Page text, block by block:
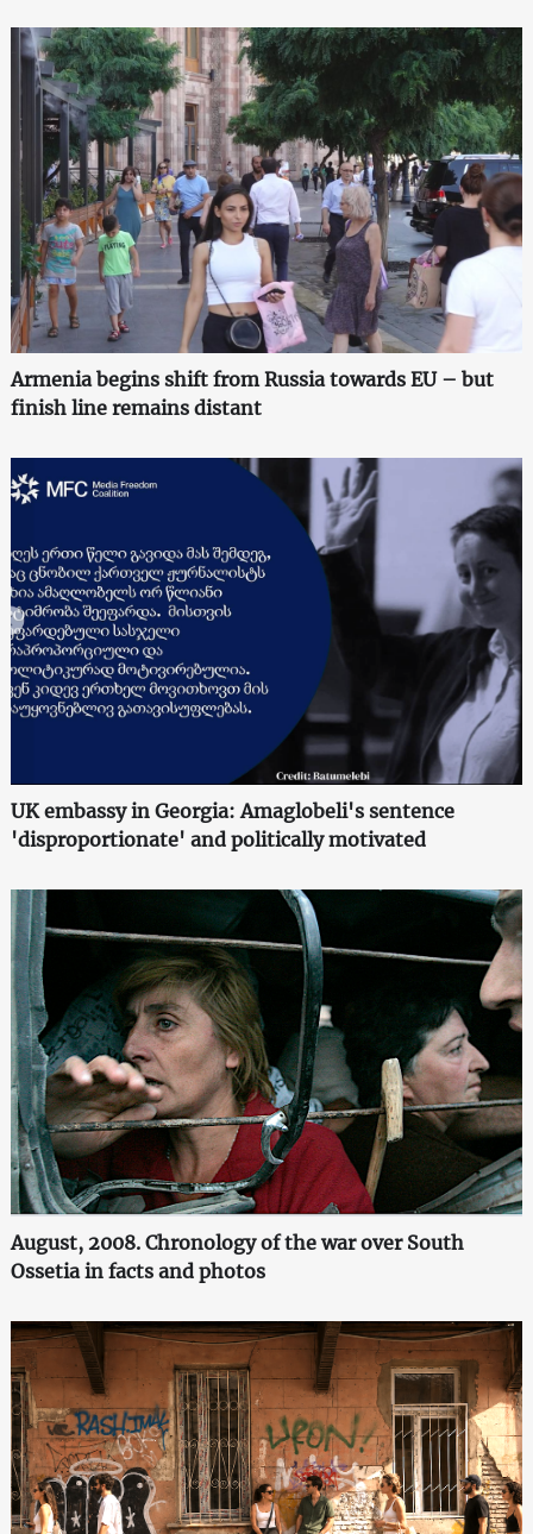
Armenia begins shift from Russia towards EU – but
finish line remains distant
UK embassy in Georgia: Amaglobeli's sentence
'disproportionate' and politically motivated
August, 2008. Chronology of the war over South
Ossetia in facts and photos